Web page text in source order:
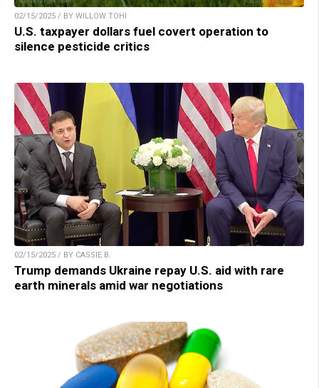
02/15/2025 / BY WILLOW TOHI
U.S. taxpayer dollars fuel covert operation to
silence pesticide critics
02/15/2025 / BY CASSIE B.
Trump demands Ukraine repay U.S. aid with rare
earth minerals amid war negotiations